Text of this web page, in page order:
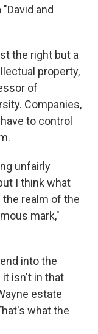
and
the right but a
property,
of
Companies,
to control
unfairly
I think what
the realm of the
mark,"
into the
it isn't in that
estate
what the